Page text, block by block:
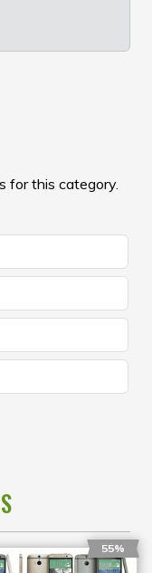
for this category.
55%